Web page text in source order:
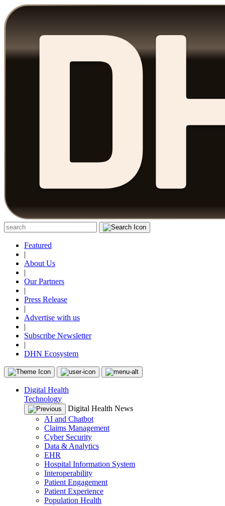
Featured
|
About Us
|
Our Partners
|
Press Release
|
Advertise with us
|
Subscribe Newsletter
|
DHN Ecosystem
Digital Health
Technology
Digital Health News
AI and Chatbot
Claims Management
Cyber Security
Data & Analytics
EHR
Hospital Information System
Interoperability
Patient Engagement
Patient Experience
Population Health